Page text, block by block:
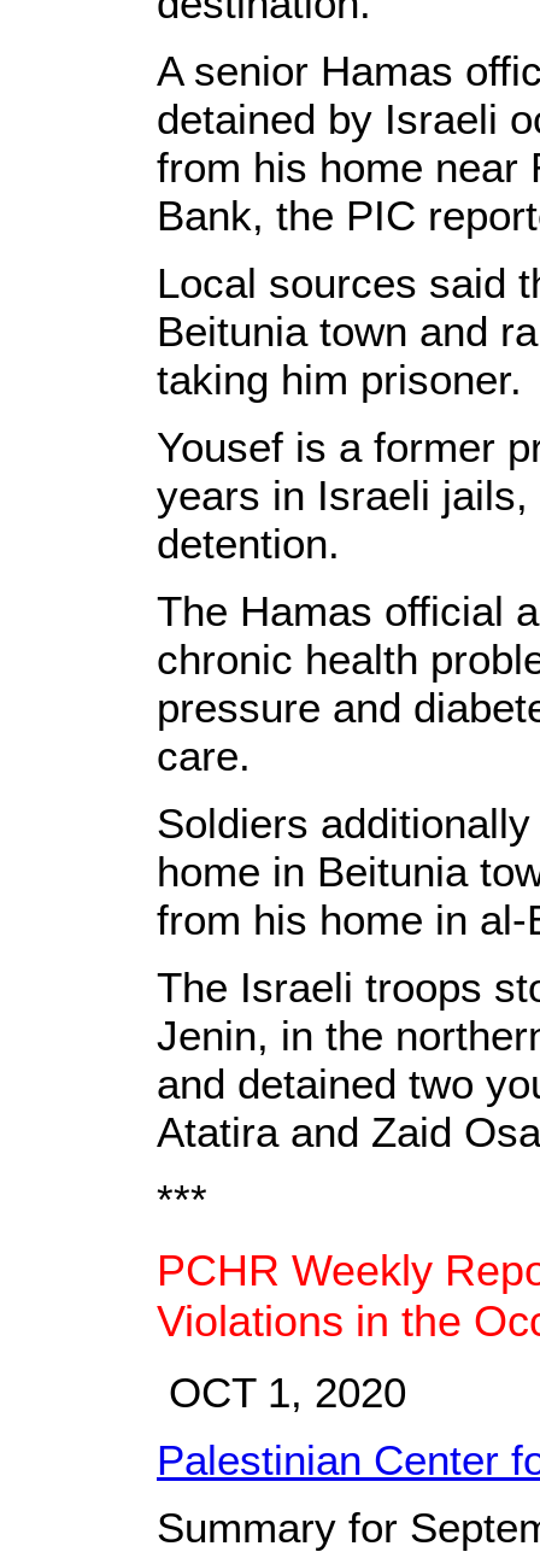
A senior Hamas
detained by Israeli
from his home near
Bank, the PIC
Local sources said
Beitunia town and
taking him prisoner.
Yousef is a former
years in Israeli
detention.
The Hamas official
chronic health
pressure and
care.
Soldiers
home in Beitunia
from his home in al-
The Israeli troops
Jenin, in the
and detained two
Atatira and Zaid
***
PCHR Weekly
Violations in the
OCT 1, 2020
Palestinian Center
Summary for